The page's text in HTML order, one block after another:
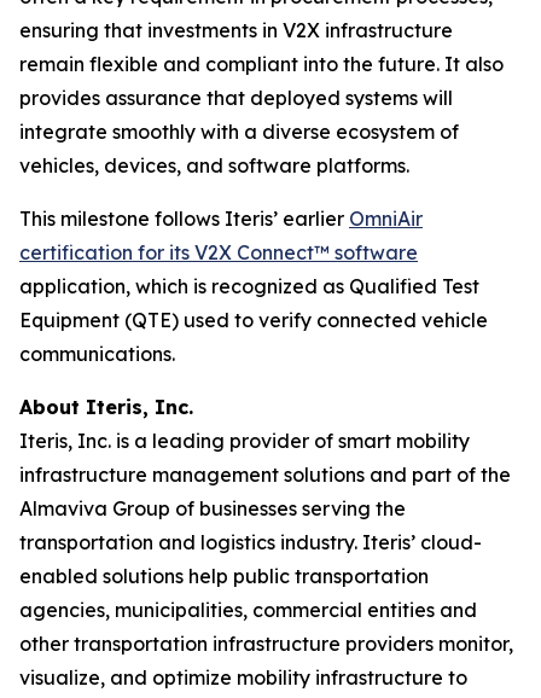
ensuring that investments in V2X infrastructure
remain flexible and compliant into the future. It also
provides assurance that deployed systems will
integrate smoothly with a diverse ecosystem of
vehicles, devices, and software platforms.
This milestone follows Iteris’ earlier OmniAir
certification for its V2X Connect™ software
application, which is recognized as Qualified Test
Equipment (QTE) used to verify connected vehicle
communications.
About Iteris, Inc.
Iteris, Inc. is a leading provider of smart mobility
infrastructure management solutions and part of the
Almaviva Group of businesses serving the
transportation and logistics industry. Iteris’ cloud-
enabled solutions help public transportation
agencies, municipalities, commercial entities and
other transportation infrastructure providers monitor,
visualize, and optimize mobility infrastructure to